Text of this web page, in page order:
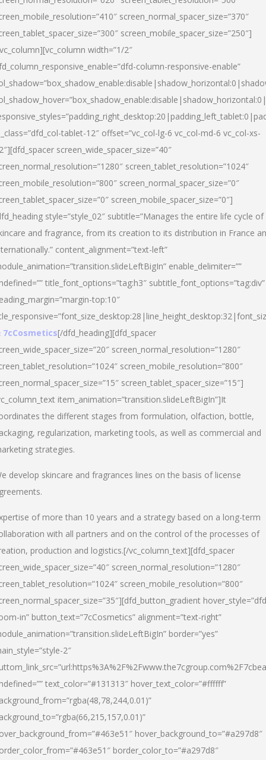
screen_normal_spacer_size=”370″
screen_mobile_spacer_size=”250″]
width=”1/2″
column-responsive-enable”
tablet-12″ offset=”vc_col-lg-6 vc_col-md-6 vc_col-xs-
screen_wide_spacer_size=”40″
screen_tablet_resolution=”1024″
screen_normal_spacer_size=”0″
screen_mobile_spacer_size=”0″]
style=”style_02″ subtitle=”Manages the entire life cycle of
and fragrance, from its creation to its distribution in France
content_alignment=”text-left”
enable_delimiter=””
title_font_options=”tag:h3″ subtitle_font_options=”tag:div”
top:10″
7cCosmetics[/dfd_heading][dfd_spacer
screen_normal_resolution=”1280″
screen_mobile_resolution=”800″
screen_tablet_spacer_size=”15″]
item_animation=”transition.slideLeftBigIn”]It
the different stages from formulation, olfaction, bottle,
regularization, marketing tools, as well as commercial and
strategies.
develop skincare and fragrances lines on the basis of license
of more than 10 years and a strategy based on a long-term
with all partners and on the control of the processes of
production and logistics.[/vc_column_text][dfd_spacer
screen_normal_resolution=”1280″
screen_mobile_resolution=”800″
in” button_text=”7cCosmetics” alignment=”text-right”
border=”yes”
2″
text_color=”#131313″ hover_text_color=”#ffffff”
hover_background_to=”#a297d8″
border_color_to=”#a297d8″